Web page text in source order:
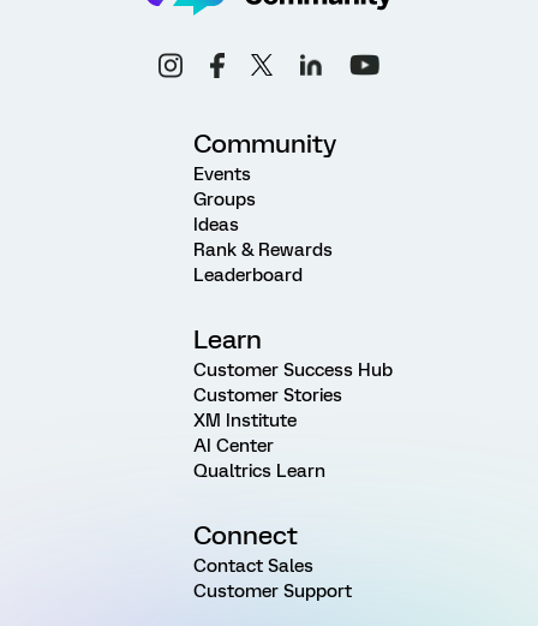
Community
Events
Groups
Ideas
Rank & Rewards
Leaderboard
Learn
Customer Success Hub
Customer Stories
XM Institute
AI Center
Qualtrics Learn
Connect
Contact Sales
Customer Support